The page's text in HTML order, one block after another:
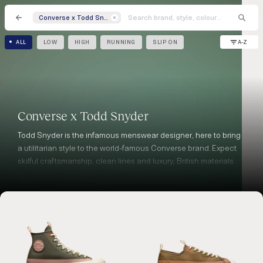
Converse x Todd Snyder
ALL LOW HIGH RUNNING SLIP ON A-Z
Converse x Todd Snyder
Todd Snyder is the infamous menswear designer, here to bring
a utilitarian style to the world-famous Converse brand. Expect
skilful craftsmanship, clean lines and luxury, British materials.